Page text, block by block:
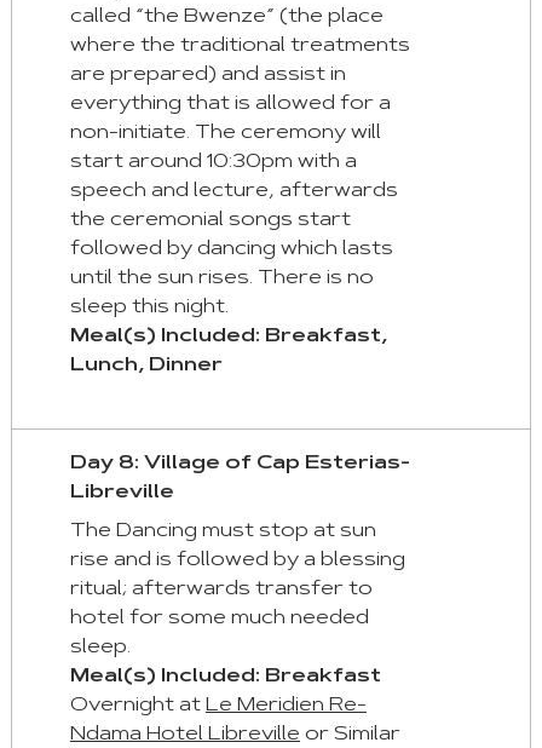
called “the Bwenze” (the place
where the traditional treatments
are prepared) and assist in
everything that is allowed for a
non-initiate. The ceremony will
start around 10:30pm with a
speech and lecture, afterwards
the ceremonial songs start
followed by dancing which lasts
until the sun rises. There is no
sleep this night.
Meal(s) Included: Breakfast,
Lunch, Dinner
Day 8: Village of Cap Esterias-
Libreville
The Dancing must stop at sun
rise and is followed by a blessing
ritual; afterwards transfer to
hotel for some much needed
sleep.
Meal(s) Included: Breakfast
Overnight at Le Meridien Re-
Ndama Hotel Libreville or Similar